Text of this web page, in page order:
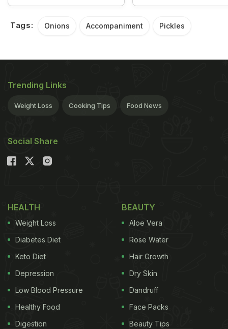
Tags: Onions Accompaniment Pickles
Trending Links
Weight Loss Cooking Tips Food News
Social Share
HEALTH
Weight Loss
Diabetes Diet
Keto Diet
Depression
Low Blood Pressure
Healthy Food
Digestion
BEAUTY
Aloe Vera
Rose Water
Hair Growth
Dry Skin
Dandruff
Face Packs
Beauty Tips